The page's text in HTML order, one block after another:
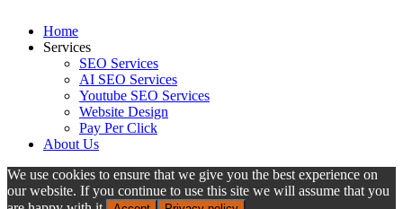
Home
Services
SEO Services
AI SEO Services
Youtube SEO Services
Website Design
Pay Per Click
About Us
We use cookies to ensure that we give you the best experience on
our website. If you continue to use this site we will assume that you